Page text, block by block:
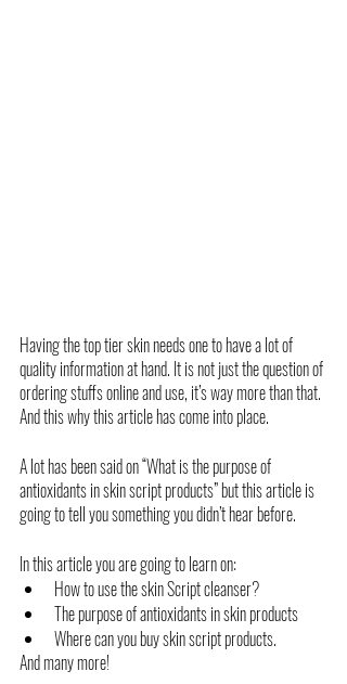
Having the top tier skin needs one to have a lot of
quality information at hand. It is not just the question of
ordering stuffs online and use, it’s way more than that.
And this why this article has come into place.
A lot has been said on “What is the purpose of
antioxidants in skin script products” but this article is
going to tell you something you didn’t hear before.
In this article you are going to learn on:
How to use the skin Script cleanser?
The purpose of antioxidants in skin products
Where can you buy skin script products.
And many more!